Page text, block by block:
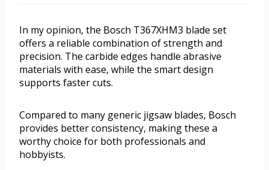
In my opinion, the Bosch T367XHM3 blade set
offers a reliable combination of strength and
precision. The carbide edges handle abrasive
materials with ease, while the smart design
supports faster cuts.
Compared to many generic jigsaw blades, Bosch
provides better consistency, making these a
worthy choice for both professionals and
hobbyists.